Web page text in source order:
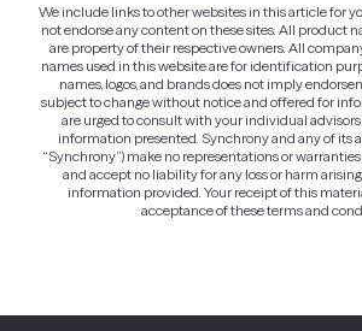
We include links to other websites in this article for
not endorse any content on these sites. All product
are property of their respective owners. All
names used in this website are for identification
names, logos, and brands does not imply
subject to change without notice and offered for
are urged to consult with your individual
information presented. Synchrony and any of its
“Synchrony”) make no representations or
and accept no liability for any loss or harm
information provided. Your receipt of this
acceptance of these terms and